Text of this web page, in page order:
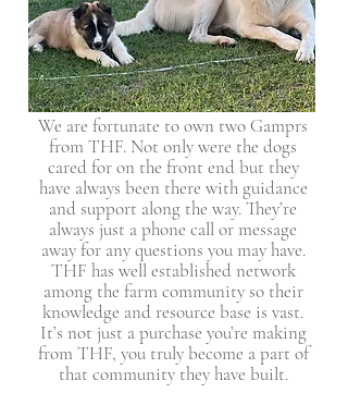
We are fortunate to own two Gamprs
from THF. Not only were the dogs
cared for on the front end but they
have always been there with guidance
and support along the way. They’re
always just a phone call or message
away for any questions you may have.
THF has well established network
among the farm community so their
knowledge and resource base is vast.
It’s not just a purchase you’re making
from THF, you truly become a part of
that community they have built.